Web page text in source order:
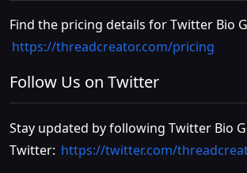
Find the pricing details for Twitter Bio
https://threadcreator.com/pricing
Follow Us on Twitter
Stay updated by following Twitter Bio
Twitter: https://twitter.com/